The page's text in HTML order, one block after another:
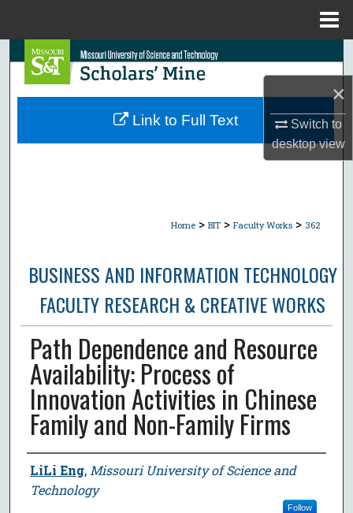
×
Switch to
desktopview
Search
Browse Collections
Home > BIT > Faculty Works > 362
BUSINESS AND INFORMATION TECHNOLOGY
FACULTY RESEARCH & CREATIVE WORKS
Path Dependence and Resource
Availability: Process of
Innovation Activities in Chinese
Family and Non-Family Firms
Author
LiLi Eng, Missouri University of Science and
Technology
Follow
Link to Full Text